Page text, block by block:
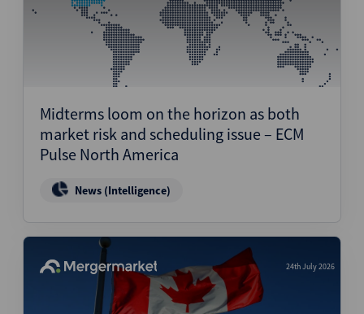
Midterms loom on the horizon as both
market risk and scheduling issue – ECM
Pulse North America
News (Intelligence)
24th July 2026